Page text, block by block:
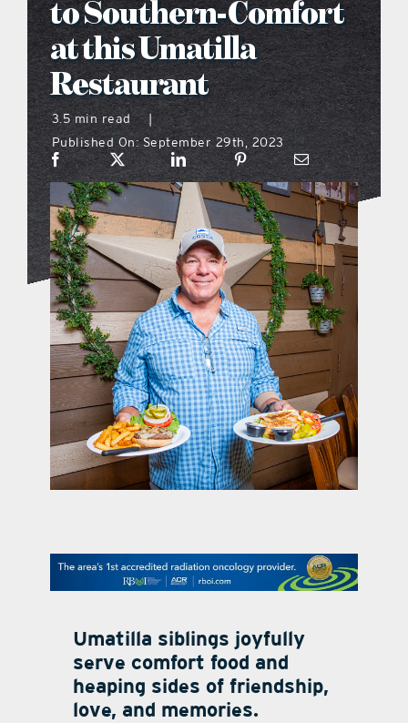
what’s going on
distribution locations
the style podcast
sports hub podcast
on the menu podcast
digital issues
promotional features
contact Us
to Southern-Comfort
at this Umatilla
Restaurant
3.5 min read
Published On: September 29th, 2023
Umatilla siblings joyfully
serve comfort food and
heaping sides of friendship,
love, and memories.